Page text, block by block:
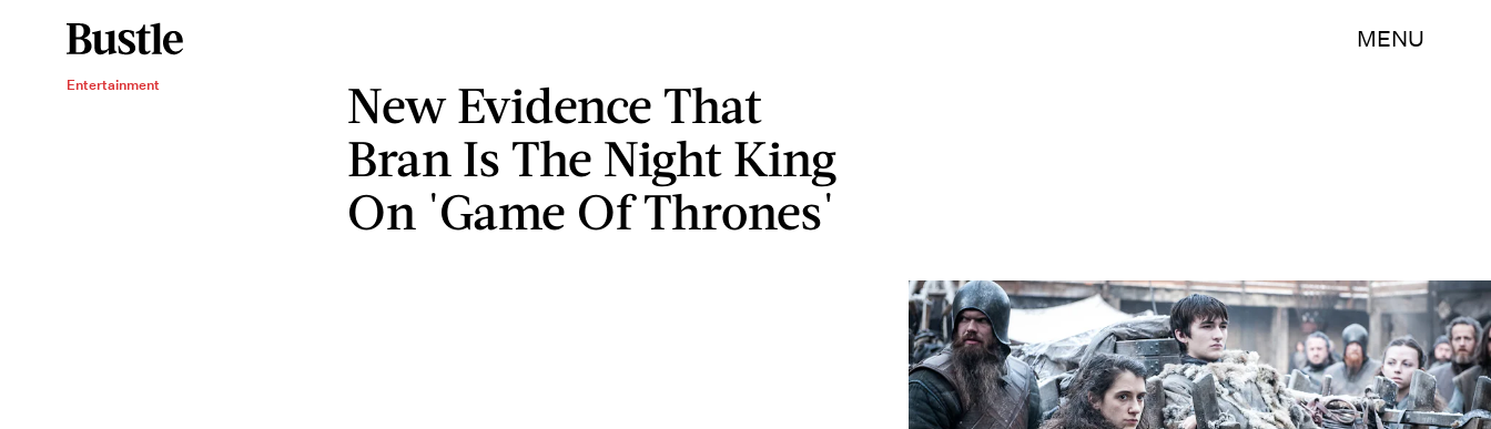
MENU
Entertainment
New Evidence That
Bran Is The Night King
On 'Game Of Thrones'